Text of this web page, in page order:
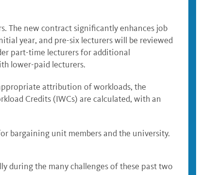
The new contract significantly enhances job
year, and pre-six lecturers will be reviewed
part-time lecturers for additional
lower-paid lecturers.
attribution of workloads, the
Credits (IWCs) are calculated, with an
bargaining unit members and the university.
during the many challenges of these past two